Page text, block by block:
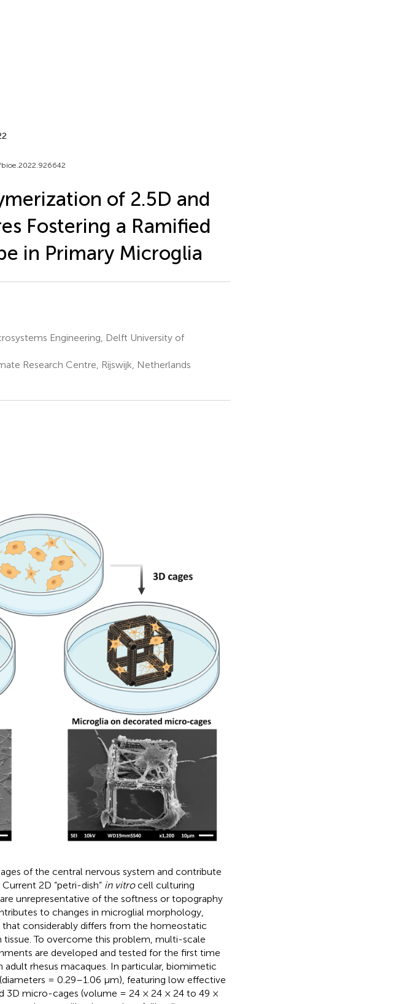
of 2.5D and
Fostering a Ramified
in Primary Microglia
Engineering, Delft University of
Research Centre, Rijswijk, Netherlands
of the central nervous system and contribute
2D “petri-dish” in vitrocell culturing
unrepresentative of the softness or topography
to changes in microglial morphology,
considerably differs from the homeostatic
To overcome this problem, multi-scale
are developed and tested for the first time
rhesus macaques. In particular, biomimetic
= 0.29–1.06 µm), featuring low effective
3D micro-cages (volume = 24 × 24 × 24 to 49 ×